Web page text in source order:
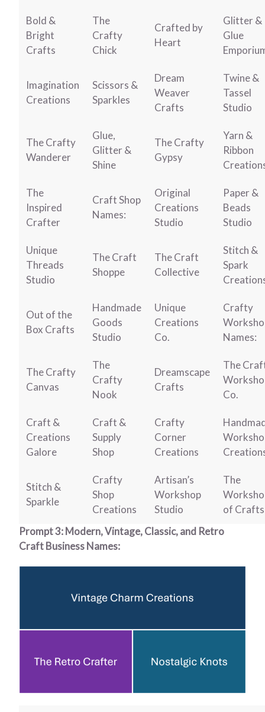
Bold &
Bright
Crafts
The
Crafty
Chick
Crafted by
Heart
Glitter &
Glue
Imagination
Creations
Scissors &
Sparkles
Dream
Weaver
Crafts
Twine &
Tassel
Studio
The Crafty
Wanderer
Glue,
Glitter &
Shine
The Crafty
Gypsy
Yarn &
Ribbon
The
Inspired
Crafter
Craft Shop
Names:
Original
Creations
Studio
Paper &
Beads
Studio
Unique
Threads
Studio
The Craft
Shoppe
The Craft
Collective
Stitch &
Spark
Out of the
Box Crafts
Handmade
Goods
Studio
Unique
Creations
Co.
Crafty
Names:
The Crafty
Canvas
The
Crafty
Nook
Dreamscape
Crafts
The
Co.
Craft &
Creations
Galore
Craft &
Supply
Shop
Crafty
Corner
Creations
Stitch &
Sparkle
Crafty
Shop
Creations
Artisan’s
Workshop
Studio
The
of Crafts
Prompt 3: Modern, Vintage, Classic, and Retro
Craft Business Names: